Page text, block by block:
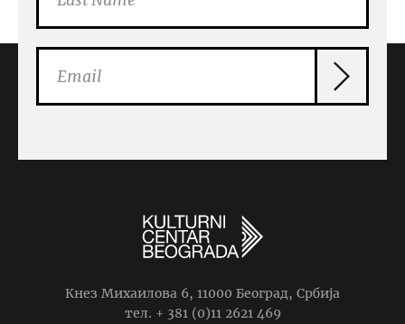
Кнез Михаилова 6, 11000 Београд, Србија
тел. + 381 (0)11 2621 469